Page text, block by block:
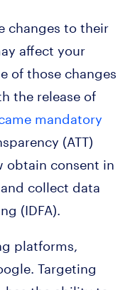
changes to their
affect your
of those changes
the release of
mandatory
(ATT)
obtain consent in
collect data
(IDFA).
platforms,
Targeting